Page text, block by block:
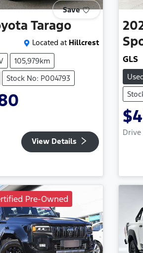
Save
Tarago
Located at Hillcrest
105,979km
Stock No: P004793
View Details
GLS
Drive
Pre-Owned